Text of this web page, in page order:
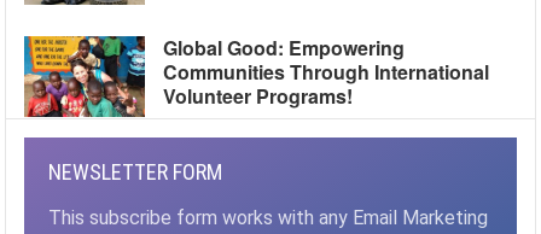
Global Good: Empowering
Communities Through International
Volunteer Programs!
NEWSLETTER FORM
This subscribe form works with any Email Marketing